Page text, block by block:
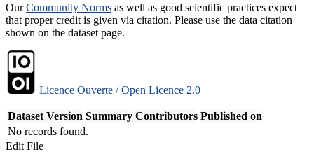
OurCommunity Norms as well as good scientific practices expect
that proper credit is given via citation. Please use the data citation
shown on the dataset page.
Licence Ouverte / Open Licence 2.0
Dataset Version Summary Contributors Published on
No records found.
Edit File